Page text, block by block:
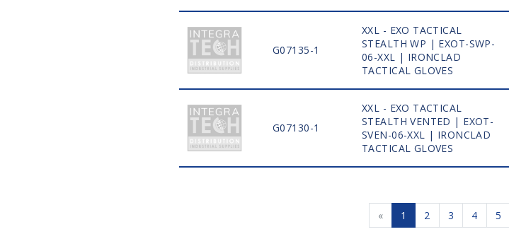
G07135-1
XXL - EXO TACTICAL
STEALTH WP | EXOT-SWP-
06-XXL | IRONCLAD
TACTICAL GLOVES
G07130-1
XXL - EXO TACTICAL
STEALTH VENTED | EXOT-
SVEN-06-XXL | IRONCLAD
TACTICAL GLOVES
« 1 2 3 4 5